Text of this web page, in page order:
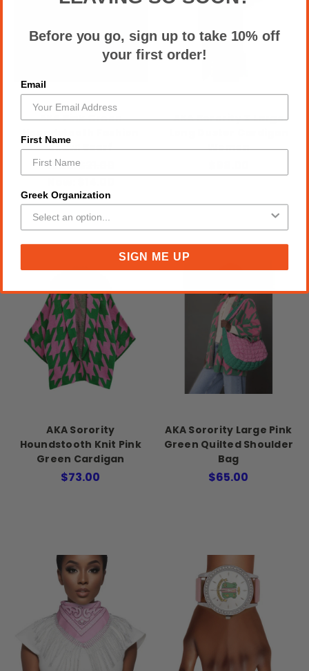
AKA Pink Green
Shawl Scarf
Was:$21.00
AKA Sorority X Large
Women
AKA Sorority
Houndstooth Knit Pink
Green Cardigan
$73.00
AKA Sorority Large Pink
Green Quilted Shoulder
Bag
$65.00
Before you go, sign up to take 10% off
your first order!
Email
First Name
Greek Organization
SIGN ME UP